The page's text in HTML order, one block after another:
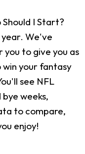
I Start?
We've
to give you as
win your fantasy
see NFL
weeks,
to compare,
enjoy!